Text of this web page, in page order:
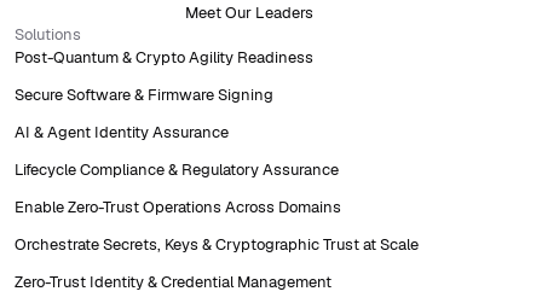
Meet Our Leaders
Solutions
Post-Quantum & Crypto Agility Readiness
Secure Software & Firmware Signing
AI & Agent Identity Assurance
Lifecycle Compliance & Regulatory Assurance
Enable Zero-Trust Operations Across Domains
Orchestrate Secrets, Keys & Cryptographic Trust at Scale
Zero-Trust Identity & Credential Management